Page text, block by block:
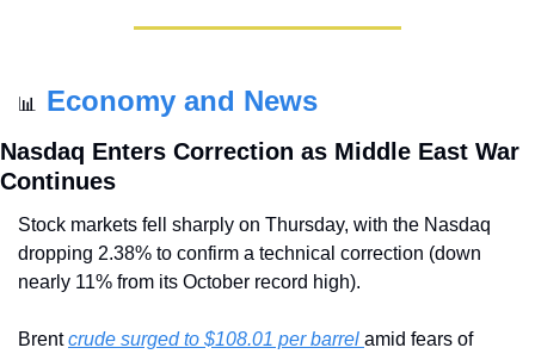
📊 Economy and News
Nasdaq Enters Correction as Middle East War
Continues
Stock markets fell sharply on Thursday, with the Nasdaq
dropping 2.38% to confirm a technical correction (down
nearly 11% from its October record high).
Brent crude surged to $108.01 per barrel amid fears of